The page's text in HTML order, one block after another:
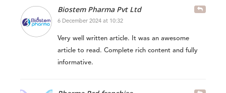
Biostem Pharma Pvt Ltd
6 December 2024 at 10:32
Very well written article. It was an awesome
article to read. Complete rich content and fully
informative.